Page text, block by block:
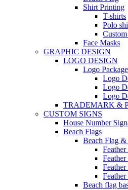
Shirt Printing
T-shirts
Polo
Face Masks
GRAPHIC DESIGN
LOGO DESIGN
Logo
Logo
Logo
Logo
TRADEMARK &
CUSTOM SIGNS
House Number
Beach Flags
Beach Flag &
Beach flag